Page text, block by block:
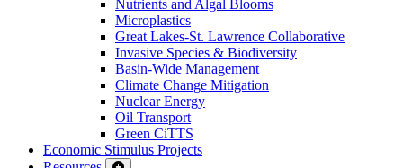
Nutrients and Algal Blooms
Microplastics
Great Lakes-St. Lawrence Collaborative
Invasive Species & Biodiversity
Basin-Wide Management
Climate Change Mitigation
Nuclear Energy
Oil Transport
Green CiTTS
Economic Stimulus Projects